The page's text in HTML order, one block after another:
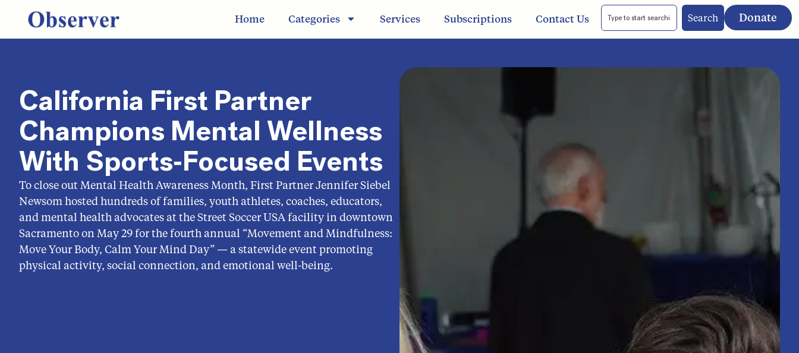
Home Categories Services Subscriptions Contact Us Search Donate
California First Partner
Champions Mental Wellness
With Sports‑Focused Events
To close out Mental Health Awareness Month, First Partner Jennifer Siebel
Newsom hosted hundreds of families, youth athletes, coaches, educators,
and mental health advocates at the Street Soccer USA facility in downtown
Sacramento on May 29 for the fourth annual “Movement and Mindfulness:
Move Your Body, Calm Your Mind Day” — a statewide event promoting
physical activity, social connection, and emotional well-being.